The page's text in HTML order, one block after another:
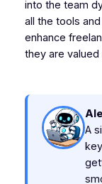
into the team
all the tools
enhance
they are
A